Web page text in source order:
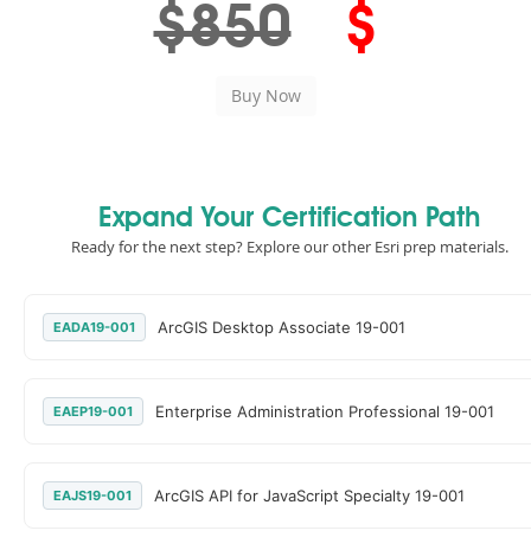
$850 $
Expand Your Certification Path
Ready for the next step? Explore our other Esri prep materials.
EADA19-001 ArcGIS Desktop Associate 19-001
EAEP19-001 Enterprise Administration Professional 19-001
EAJS19-001 ArcGIS API for JavaScript Specialty 19-001